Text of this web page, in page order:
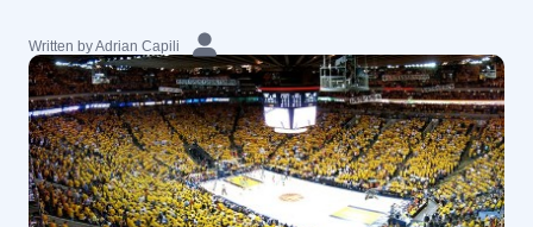
Written by Adrian Capili